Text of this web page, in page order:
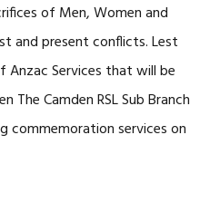
of Men, Women and
and present conflicts. Lest
Anzac Services that will be
The Camden RSL Sub Branch
commemoration services on